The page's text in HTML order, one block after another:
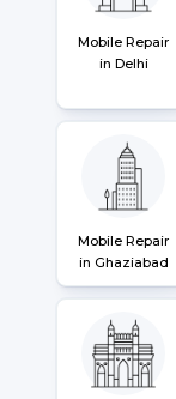
Mobile Repair
in Delhi
Mobile Repair
in Ghaziabad